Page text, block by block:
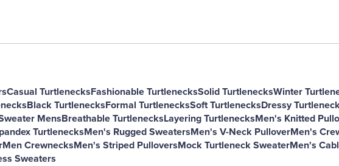
Casual TurtlenecksFashionable TurtlenecksSolid TurtlenecksWinter
Black TurtlenecksFormal TurtlenecksSoft TurtlenecksDressy
MensBreathable TurtlenecksLayering TurtlenecksMen's Knitted
TurtlenecksMen's Rugged SweatersMen's V-Neck PulloverMen's
Men CrewnecksMen's Striped PulloversMock Turtleneck SweaterMen's
Sweaters